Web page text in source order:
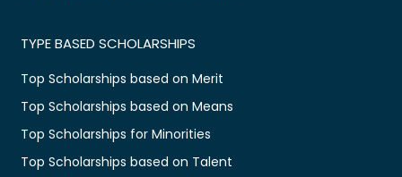
TYPE BASED SCHOLARSHIPS
Top Scholarships based on Merit
Top Scholarships based on Means
Top Scholarships for Minorities
Top Scholarships based on Talent